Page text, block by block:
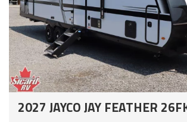
2027 JAYCO JAY FEATHER